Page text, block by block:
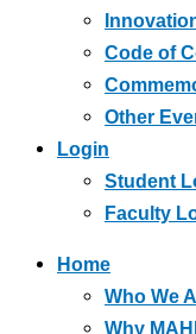
Code of
Other
Login
Student
Faculty
Home
Who We
Why